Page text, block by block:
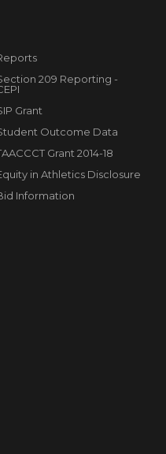
209 Reporting -
Grant
Outcome Data
Grant 2014-18
in Athletics Disclosure
Information